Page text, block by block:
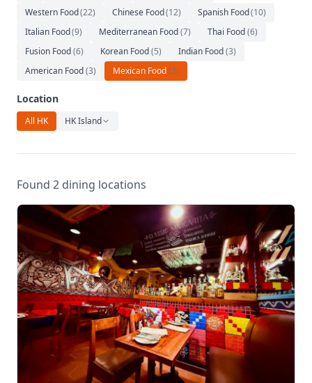
Music
Western Food(22) Chinese Food(12) Spanish Food(10)
Italian Food(9) Mediterranean Food(7) Thai Food(6)
Fusion Food(6) Korean Food(5) Indian Food(3)
American Food(3) Mexican Food(2)
Location
All HK HK Island
Found 2 dining locations